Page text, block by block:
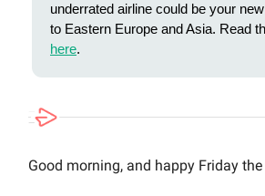
underrated airline could be your
to Eastern Europe and Asia. Read
here.
Good morning, and happy Friday